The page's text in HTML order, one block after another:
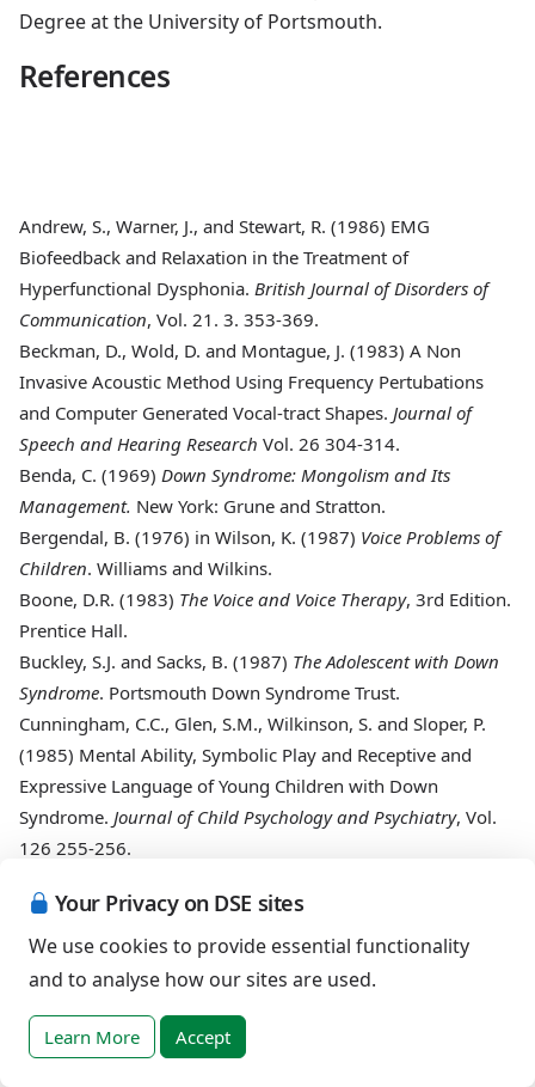
Your Privacy on DSE sites
We use cookies to provide essential functionality
and to analyse how our sites are used.
Learn More Accept
Degree at the University of Portsmouth.
References
Andrew, S., Warner, J., and Stewart, R. (1986) EMG
Biofeedback and Relaxation in the Treatment of
Hyperfunctional Dysphonia. British Journal of Disorders of
Communication, Vol. 21. 3. 353-369.
Beckman, D., Wold, D. and Montague, J. (1983) A Non
Invasive Acoustic Method Using Frequency Pertubations
and Computer Generated Vocal-tract Shapes. Journal of
Speech and Hearing Research Vol. 26 304-314.
Benda, C. (1969) Down Syndrome: Mongolism and Its
Management. New York: Grune and Stratton.
Bergendal, B. (1976) in Wilson, K. (1987) Voice Problems of
Children. Williams and Wilkins.
Boone, D.R. (1983) The Voice and Voice Therapy, 3rd Edition.
Prentice Hall.
Buckley, S.J. and Sacks, B. (1987) The Adolescent with Down
Syndrome. Portsmouth Down Syndrome Trust.
Cunningham, C.C., Glen, S.M., Wilkinson, S. and Sloper, P.
(1985) Mental Ability, Symbolic Play and Receptive and
Expressive Language of Young Children with Down
Syndrome. Journal of Child Psychology and Psychiatry, Vol.
126 255-256.
and Language, 3rd Edition. Blackwell Publishers.
Green, M. (1959) The Voice and Its Disorders, 2nd Edition.
Pitman Medical.
Disorders . Whurr, London.
Groves, J. and Gray, R. (1985)